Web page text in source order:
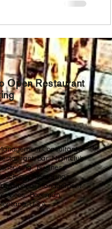
Consultants
Bar, Nightclub
Business
Mentoring.
Management
Bozeman,
U.S.A.
Open Restaurant